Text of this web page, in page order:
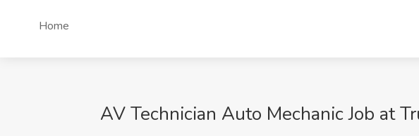
Home
AV Technician Auto Mechanic Job at